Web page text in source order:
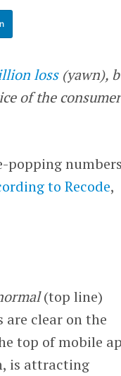
loss(yawn),
of the consumer
popping
to Recode,
(top line)
clear on the
top of mobile
is attracting